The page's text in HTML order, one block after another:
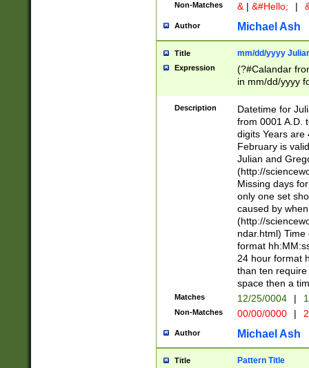
Non-Matches & | &#Hello; |
Author Michael Ash
Title mm/dd/yyyy
Expression
(?#Calandar
in mm/dd/yyyy
<sep>[-./
days from 1752
in the same
=\d) # the
digit (
(?(.29) # if feb
#exclude these
year 0 and no
divisible by 400
Feb 29
year check )
date separator
1-31 (?# The
month has
you made it
separator
Description
Datetime for
from 0001 A.D.
digits Years are
February is
Julian and
(http://
Missing days
only one set
caused by
(http://
ndar.html)
format
24 hour format
than ten
space then a
Matches 12/25/0004 |
Non-Matches 00/00/0000 |
Author Michael Ash
Title Pattern Title